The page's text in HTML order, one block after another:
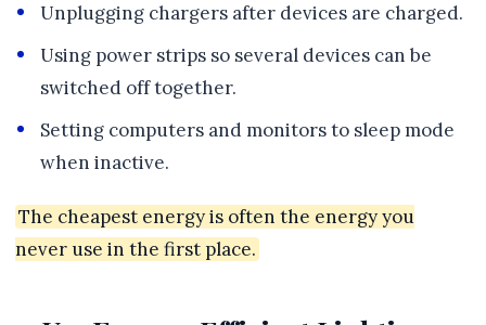
Unplugging chargers after devices are charged.
Using power strips so several devices can be
switched off together.
Setting computers and monitors to sleep mode
when inactive.
The cheapest energy is often the energy you
never use in the first place.